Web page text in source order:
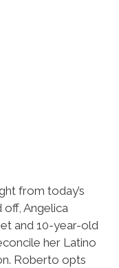
from today’s
off, Angelica
and 10-year-old
her Latino
Roberto opts